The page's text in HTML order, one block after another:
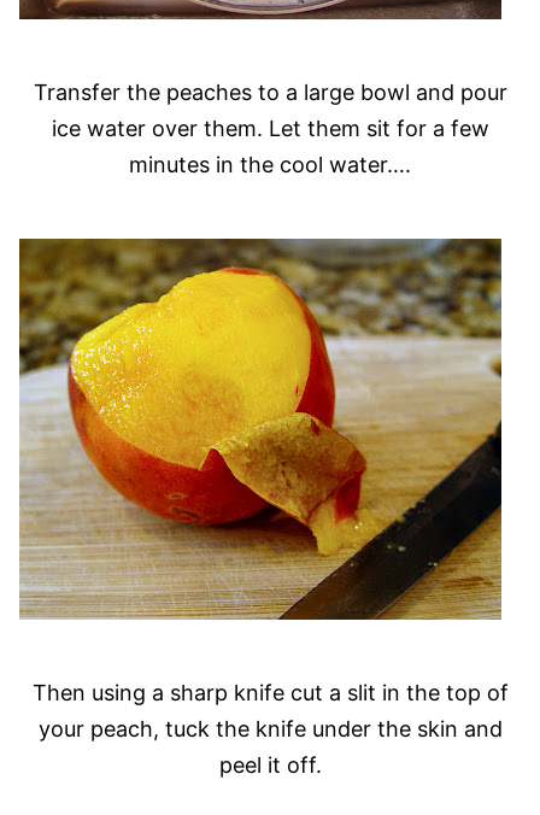
Transfer the peaches to a large bowl and pour
ice water over them. Let them sit for a few
minutes in the cool water….
Then using a sharp knife cut a slit in the top of
your peach, tuck the knife under the skin and
peel it off.